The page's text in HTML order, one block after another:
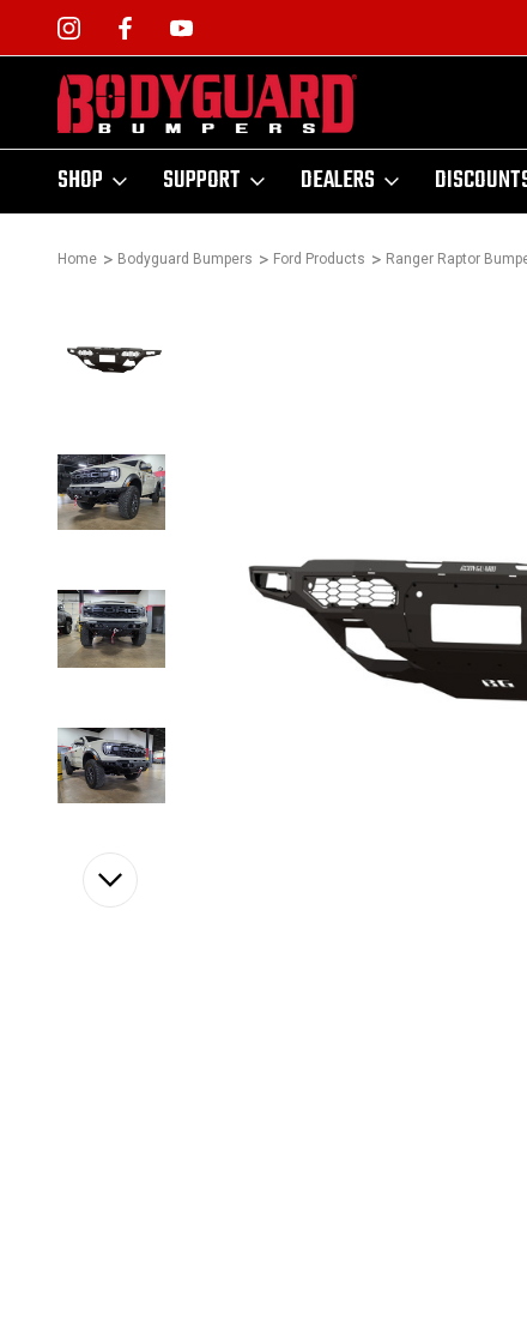
SHOP SUPPORT DEALERS
Home Bodyguard Bumpers Ford Products Ranger Raptor